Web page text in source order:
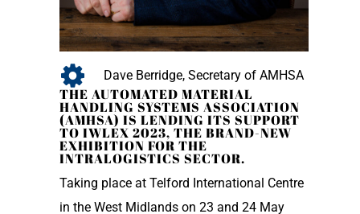
Dave Berridge, Secretary of AMHSA
THE AUTOMATED MATERIAL
HANDLING SYSTEMS ASSOCIATION
(AMHSA) IS LENDING ITS SUPPORT
TO IWLEX 2023, THE BRAND-NEW
EXHIBITION FOR THE
INTRALOGISTICS SECTOR.
Taking place at Telford International Centre
in the West Midlands on 23 and 24 May